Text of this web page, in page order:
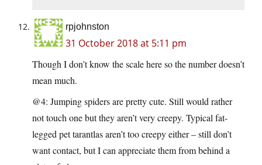
rpjohnston
31 October 2018 at 5:11 pm
Though I don’t know the scale here so the number doesn’t
mean much.
@4: Jumping spiders are pretty cute. Still would rather
not touch one but they aren’t very creepy. Typical fat-
legged pet tarantlas aren’t too creepy either – still don’t
want contact, but I can appreciate them from behind a